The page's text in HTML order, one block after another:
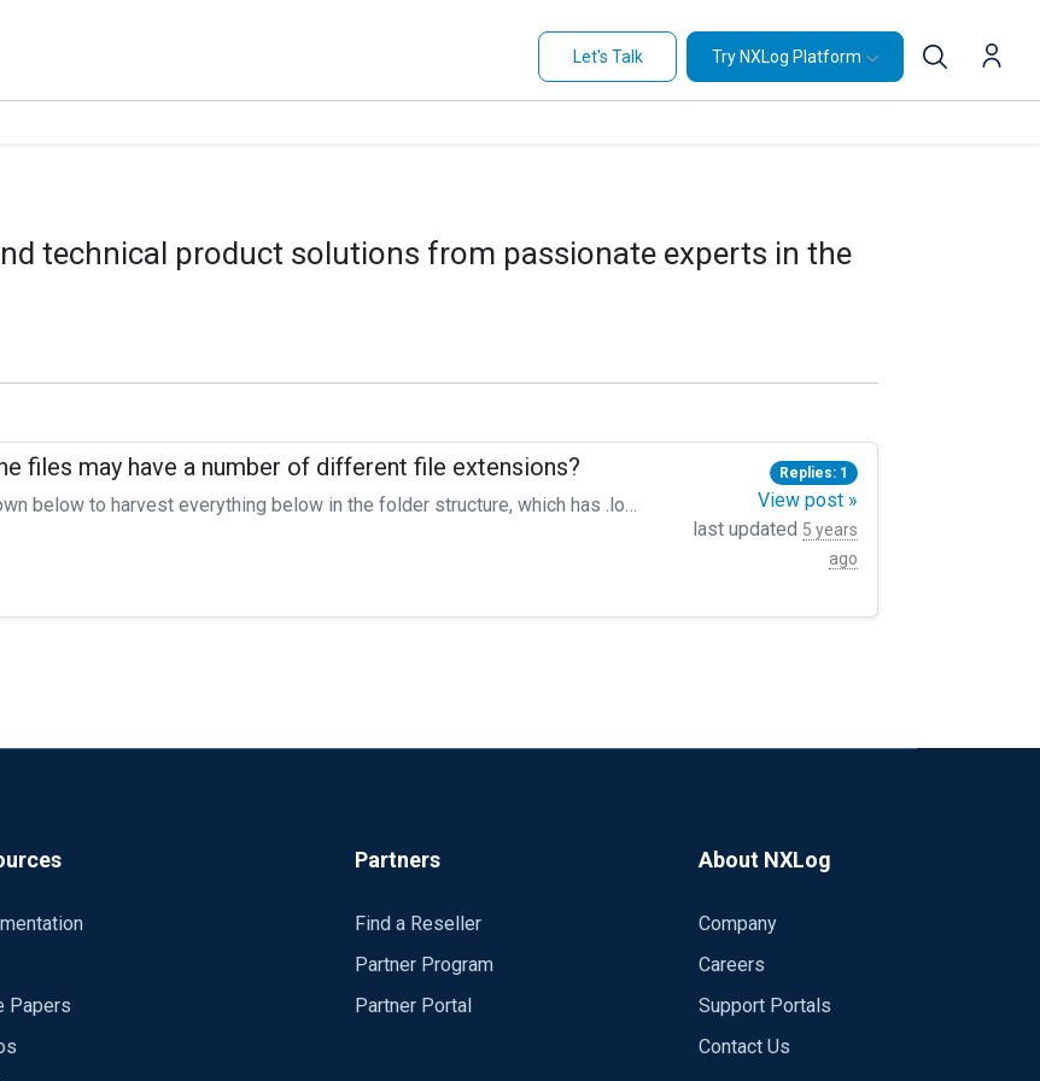
Let's Talk Try NXLog Platform
technical product solutions from passionate experts in the
files may have a number of different file extensions?
I traverse `/var/log/myAPPLICATION*` like shown below to harvest everything below in the folder structure, which has .log as extension. The challenge is now: What if there are occurences of logfiles that have e.g. .txt extension? Is it possible to use some conditional to that File line in the Input directive? Something like ` File "/var/log/myAPPLICATION/*.[log|txt]"` ``` Module im_file File "/var/log/myAPPLICATION/*.log" Recursive True SavePos True ReadFromLast True Exec to_syslog_ietf(); ```
Replies: 1
View post »
last updated 5 years
ago
Papers
Partners
Find a Reseller
Partner Program
Partner Portal
About NXLog
Company
Careers
Support Portals
Contact Us